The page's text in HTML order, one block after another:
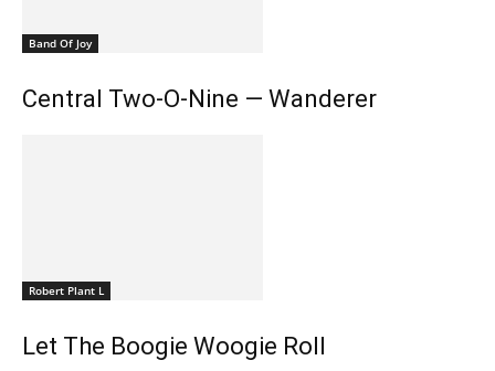
Band Of Joy
Central Two-O-Nine — Wanderer
Robert Plant L
Let The Boogie Woogie Roll